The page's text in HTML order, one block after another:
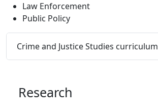
Law Enforcement
Public Policy
Crime and Justice Studies curriculum
Research